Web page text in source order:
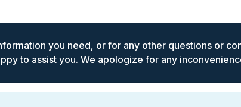
you need, or for any other questions or
to assist you. We apologize for any